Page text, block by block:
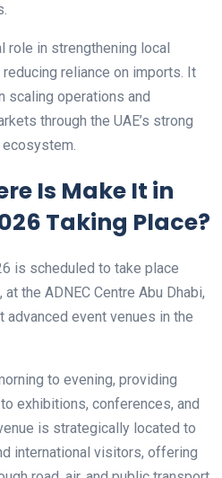
role in strengthening local
reliance on imports. It
scaling operations and
through the UAE’s strong
Is Make It in
Taking Place?
is scheduled to take place
the ADNEC Centre Abu Dhabi,
event venues in the
to evening, providing
exhibitions, conferences, and
is strategically located to
international visitors, offering